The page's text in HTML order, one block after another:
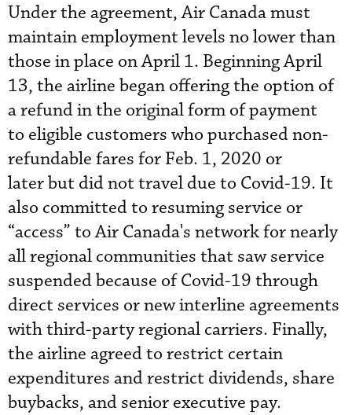
Under the agreement, Air Canada must
maintain employment levels no lower than
those in place on April 1. Beginning April
13, the airline began offering the option of
a refund in the original form of payment
to eligible customers who purchased non-
refundable fares for Feb. 1, 2020 or
later but did not travel due to Covid-19. It
also committed to resuming service or
“access” to Air Canada's network for nearly
all regional communities that saw service
suspended because of Covid-19 through
direct services or new interline agreements
with third-party regional carriers. Finally,
the airline agreed to restrict certain
expenditures and restrict dividends, share
buybacks, and senior executive pay.